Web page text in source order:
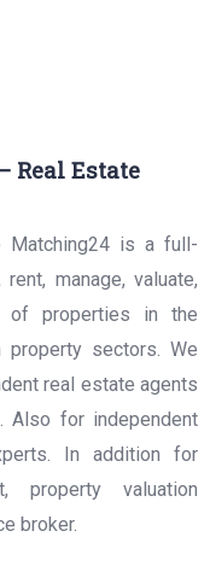
Real Estate
Matching24 is a full-
manage, valuate,
of properties in the
property sectors. We
real estate agents
Also for independent
In addition for
property valuation
broker.